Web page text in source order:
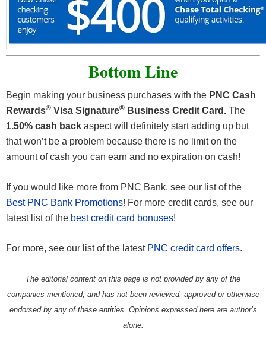
Bottom Line
Begin making your business purchases with the PNC Cash
Rewards® Visa Signature® Business Credit Card. The
1.50% cash back aspect will definitely start adding up but
that won’t be a problem because there is no limit on the
amount of cash you can earn and no expiration on cash!
If you would like more from PNC Bank, see our list of the
Best PNC Bank Promotions! For more credit cards, see our
latest list of the best credit card bonuses!
For more, see our list of the latest PNC credit card offers.
The editorial content on this page is not provided by any of the
companies mentioned, and has not been reviewed, approved or otherwise
endorsed by any of these entities. Opinions expressed here are author’s
alone.